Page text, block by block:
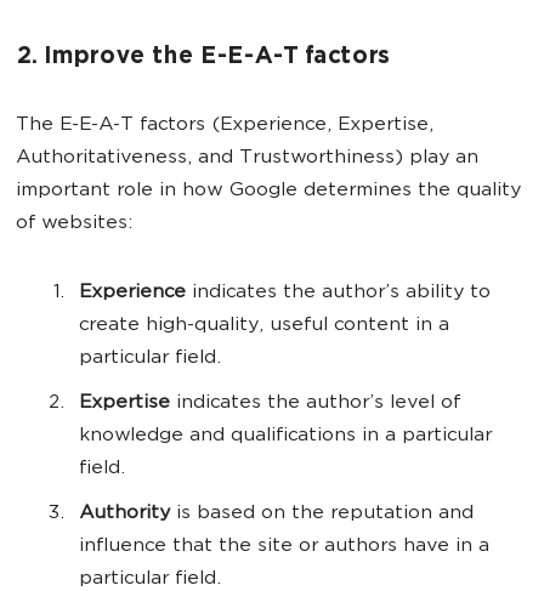
2. Improve the E-E-A-T factors
The E-E-A-T factors (Experience, Expertise,
Authoritativeness, and Trustworthiness) play an
important role in how Google determines the quality
of websites:
Experience indicates the author’s ability to
create high-quality, useful content in a
particular field.
Expertise indicates the author’s level of
knowledge and qualifications in a particular
field.
Authorityis based on the reputation and
influence that the site or authors have in a
particular field.